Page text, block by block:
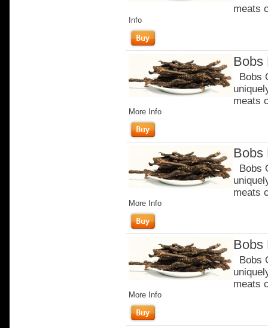
meats
Info
Bobs
Bobs
meats
More Info
Bobs
Bobs
meats
More Info
Bobs
Bobs
meats
More Info